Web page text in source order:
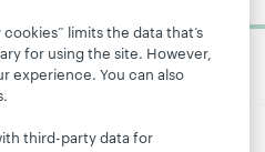
limits the data that’s
for using the site. However,
experience. You can also
third-party data for